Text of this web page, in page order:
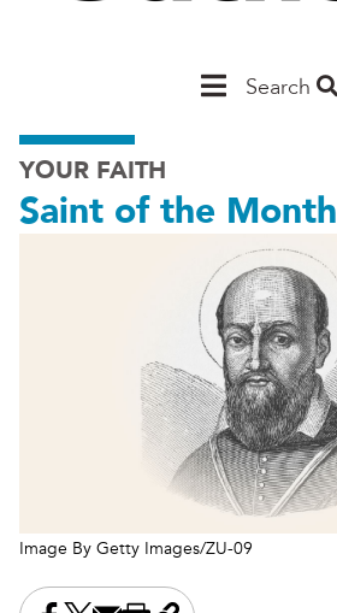
MainSearch
YOUR FAITH
Saint of the Month
Image By Getty Images/ZU-09